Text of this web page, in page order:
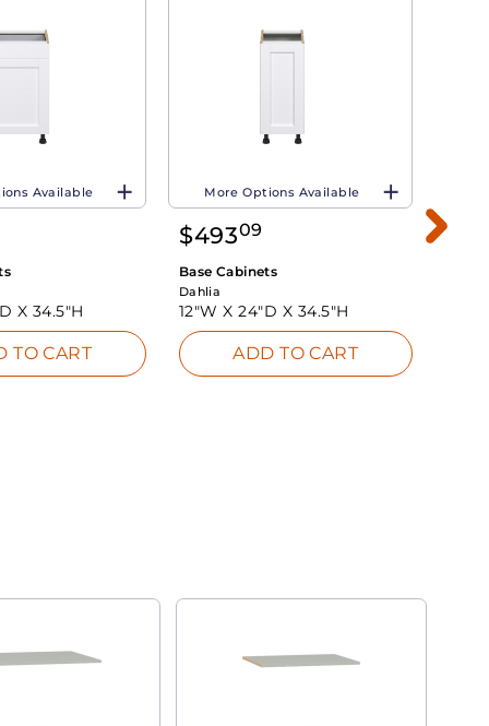
Available
X 34.5"H
TO CART
More Options Available
$49309
Base Cabinets
Dahlia
12"W X24"D X 34.5"H
ADD TO CART
$